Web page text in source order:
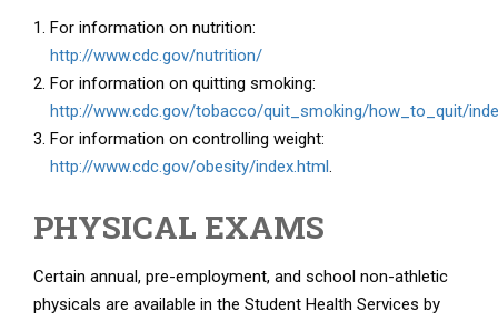
For information on nutrition:
http://www.cdc.gov/nutrition/
For information on quitting smoking:
http://www.cdc.gov/tobacco/quit_smoking/how_to_quit/
For information on controlling weight:
http://www.cdc.gov/obesity/index.html.
PHYSICAL EXAMS
Certain annual, pre-employment, and school non-athletic
physicals are available in the Student Health Services by